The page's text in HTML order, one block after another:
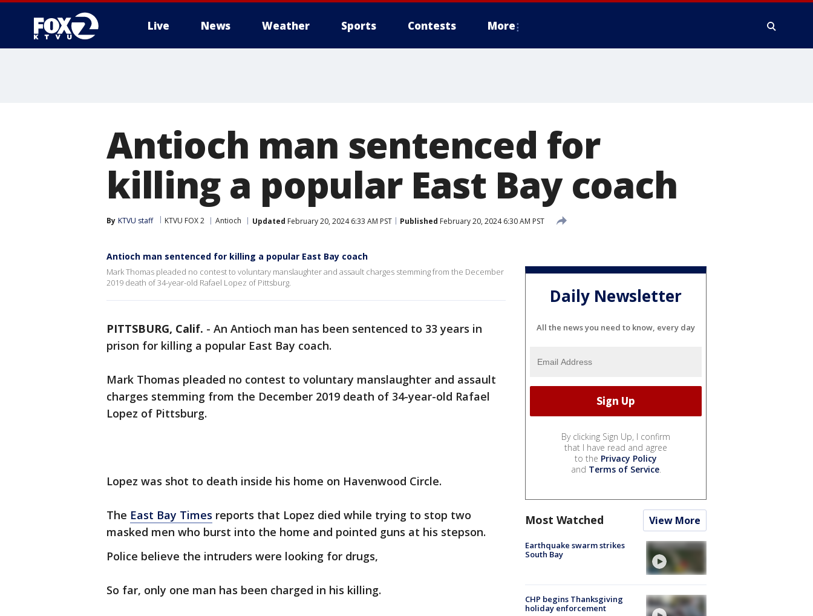
Live News Weather Sports Contests More
Antioch man sentenced for
killing a popular East Bay coach
By KTVU staff KTVU FOX 2 Antioch Updated February 20, 2024 6:33 AM PST Published February 20, 2024 6:30 AM PST
Antioch man sentenced for killing a popular East Bay coach
Mark Thomas pleaded no contest to voluntary manslaughter and assault charges stemming from the December
2019 death of 34-year-old Rafael Lopez of Pittsburg.
PITTSBURG, Calif. - An Antioch man has been sentenced to 33 years in
prison for killing a popular East Bay coach.
Mark Thomas pleaded no contest to voluntary manslaughter and assault
charges stemming from the December 2019 death of 34-year-old Rafael
Lopez of Pittsburg.
Lopez was shot to death inside his home on Havenwood Circle.
The East Bay Times reports that Lopez died while trying to stop two
masked men who burst into the home and pointed guns at his stepson.
Police believe the intruders were looking for drugs,
So far, only one man has been charged in his killing.
Daily Newsletter
All the news you need to know, every day
By clicking Sign Up, I confirm
that I have read and agree
to the Privacy Policy
and Terms of Service.
Most Watched View More
Earthquake swarm strikes
South Bay
CHP begins Thanksgiving
holiday enforcement